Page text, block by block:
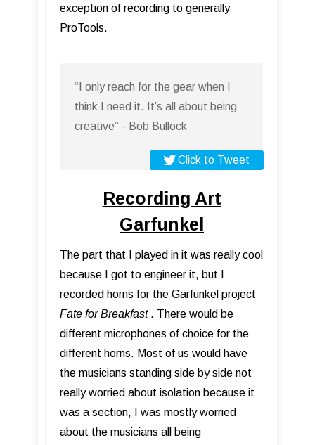
exception of recording to generally
ProTools.
“I only reach for the gear when I
think I need it. It’s all about being
creative” - Bob Bullock
Click to Tweet
Recording Art
Garfunkel
The part that I played in it was really cool
because I got to engineer it, but I
recorded horns for the Garfunkel project
Fate for Breakfast. There would be
different microphones of choice for the
different horns. Most of us would have
the musicians standing side by side not
really worried about isolation because it
was a section, I was mostly worried
about the musicians all being